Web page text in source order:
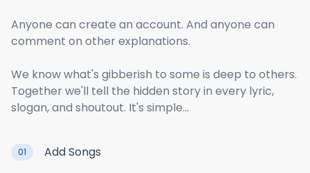
Anyone can create an account. And anyone can
comment on other explanations.
We know what's gibberish to some is deep to others.
Together we'll tell the hidden story in every lyric,
slogan, and shoutout. It's simple...
01 Add Songs